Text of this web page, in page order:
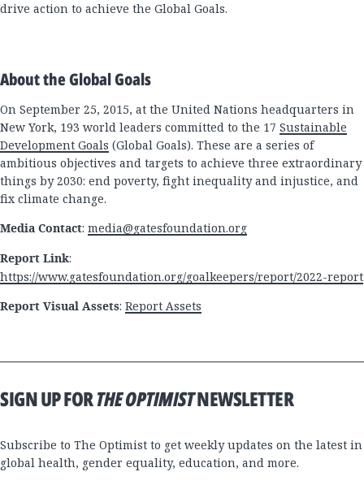
drive action to achieve the Global Goals.
About the Global Goals
On September 25, 2015, at the United Nations headquarters in
New York, 193 world leaders committed to the 17 Sustainable
Development Goals (Global Goals). These are a series of
ambitious objectives and targets to achieve three extraordinary
things by 2030: end poverty, fight inequality and injustice, and
fix climate change.
Media Contact: media@gatesfoundation.org
Report Link:
https://www.gatesfoundation.org/goalkeepers/report/2022-report
Report Visual Assets: Report Assets
SIGN UP FORTHE OPTIMISTNEWSLETTER
Subscribe to The Optimist to get weekly updates on the latest in
global health, gender equality, education, and more.